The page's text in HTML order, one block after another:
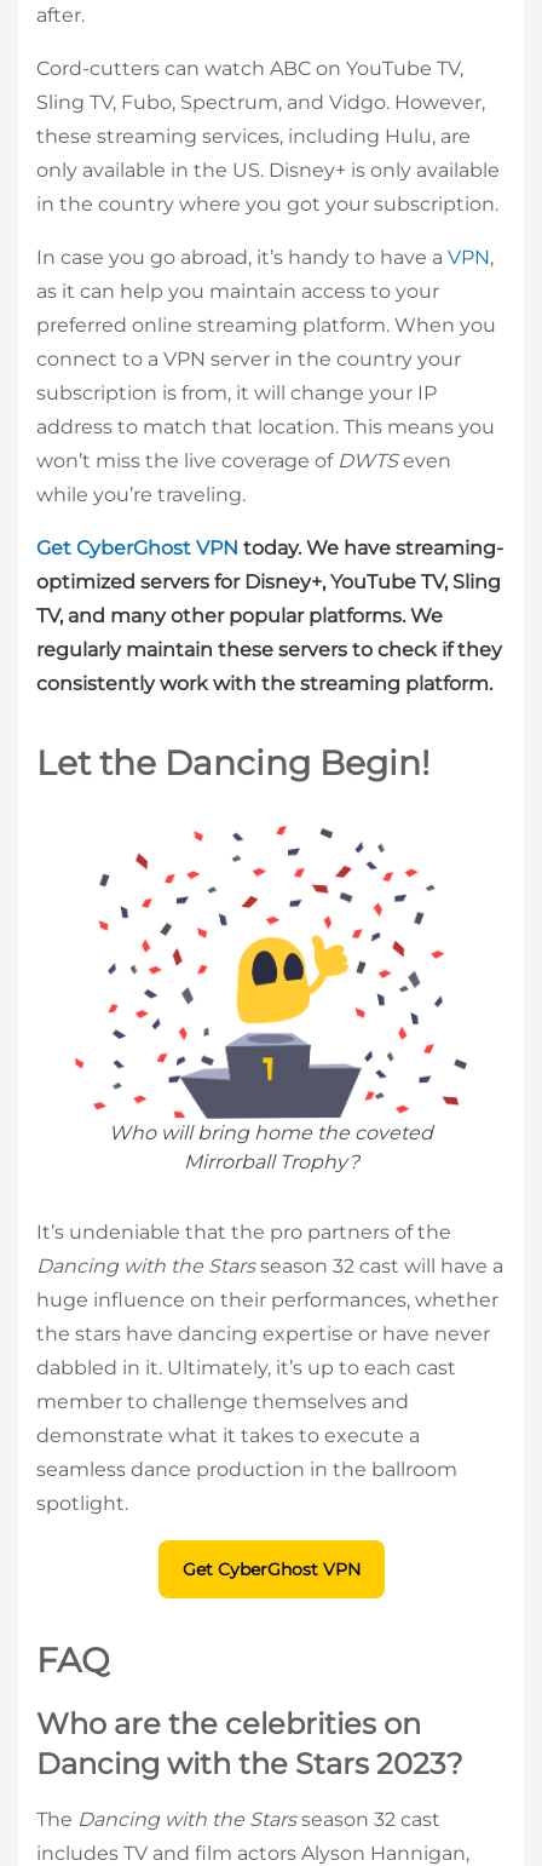
after.
Cord-cutters can watch ABC on YouTube TV,
Sling TV, Fubo, Spectrum, and Vidgo. However,
these streaming services, including Hulu, are
only available in the US. Disney+ is only available
in the country where you got your subscription.
In case you go abroad, it’s handy to have a VPN,
as it can help you maintain access to your
preferred online streaming platform. When you
connect to a VPN server in the country your
subscription is from, it will change your IP
address to match that location. This means you
won’t miss the live coverage of DWTSeven
while you’re traveling.
Get CyberGhost VPN today. We have streaming-
optimized servers for Disney+, YouTube TV, Sling
TV, and many other popular platforms. We
regularly maintain these servers to check if they
consistently work with the streaming platform.
Let the Dancing Begin!
Who will bring home the coveted
Mirrorball Trophy?
It’s undeniable that the pro partners of the
Dancing with the Starsseason 32 cast will have a
huge influence on their performances, whether
the stars have dancing expertise or have never
dabbled in it. Ultimately, it’s up to each cast
member to challenge themselves and
demonstrate what it takes to execute a
seamless dance production in the ballroom
spotlight.
Get CyberGhost VPN
FAQ
Who are the celebrities on
Dancing with the Stars 2023?
The Dancing with the Starsseason 32 cast
includes TV and film actors Alyson Hannigan,